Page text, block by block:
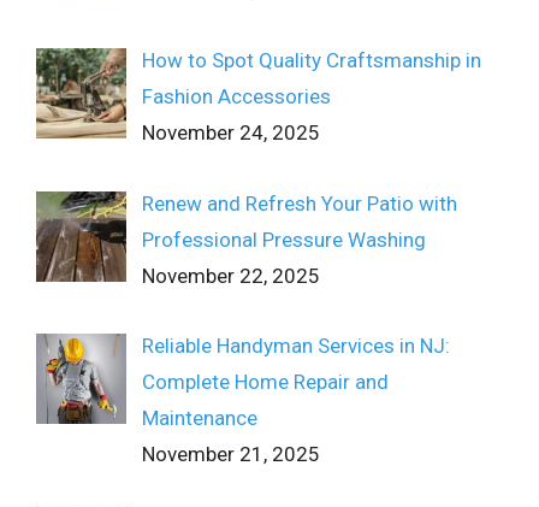
How to Spot Quality Craftsmanship in
Fashion Accessories
November 24, 2025
Renew and Refresh Your Patio with
Professional Pressure Washing
November 22, 2025
Reliable Handyman Services in NJ:
Complete Home Repair and
Maintenance
November 21, 2025